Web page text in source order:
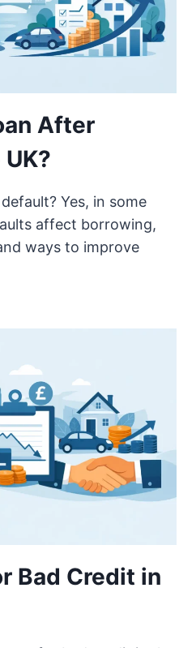
After
Yes, in some
affect borrowing,
ways to improve
Bad Credit in